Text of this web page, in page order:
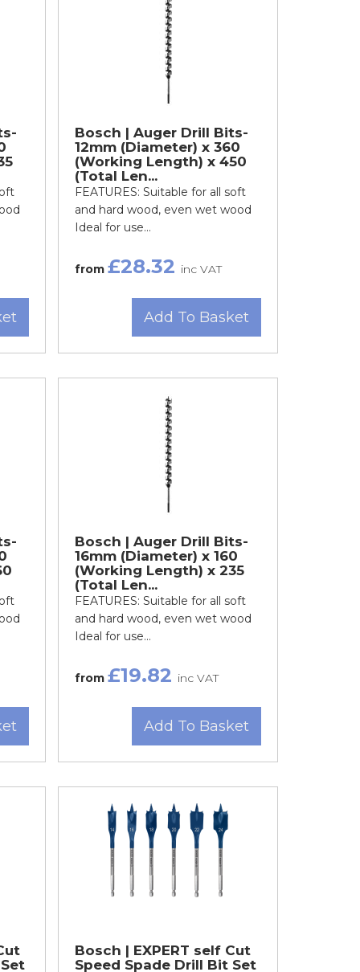
Bosch | Auger Drill Bits-
12mm (Diameter) x 360
(Working Length) x 450
(Total Len...
FEATURES: Suitable for all soft
and hard wood, even wet wood
Ideal for use...
from£28.32 inc VAT
Add To Basket
Bosch | Auger Drill Bits-
16mm (Diameter) x 160
(Working Length) x 235
(Total Len...
FEATURES: Suitable for all soft
and hard wood, even wet wood
Ideal for use...
from£19.82 inc VAT
Add To Basket
Bosch | EXPERT self Cut
Speed Spade Drill Bit Set